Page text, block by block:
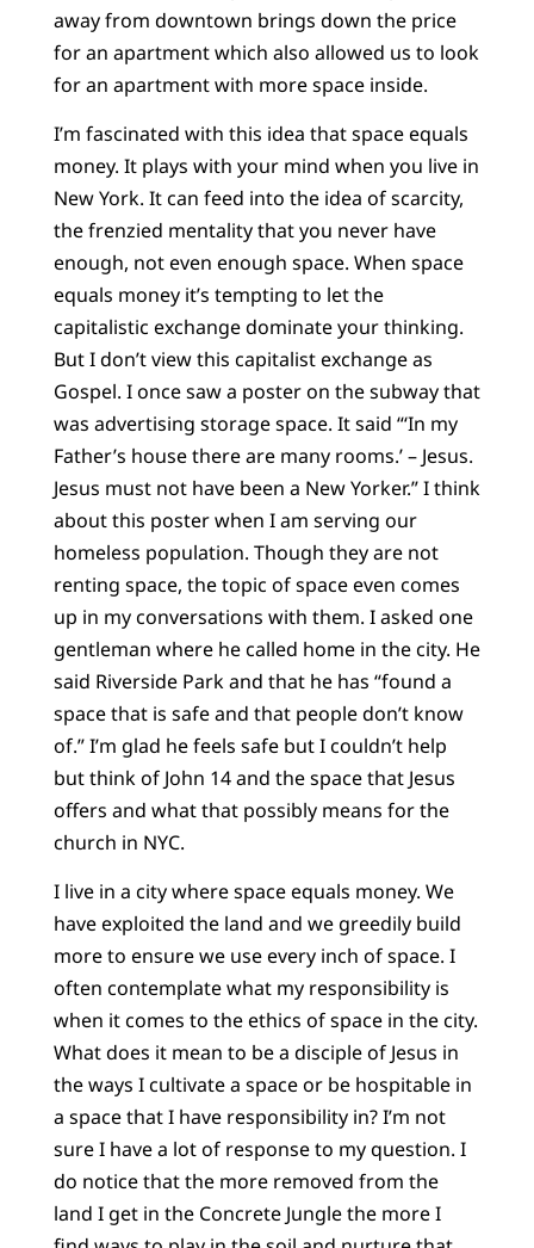
away from downtown brings down the price
for an apartment which also allowed us to look
for an apartment with more space inside.
I’m fascinated with this idea that space equals
money. It plays with your mind when you live in
New York. It can feed into the idea of scarcity,
the frenzied mentality that you never have
enough, not even enough space. When space
equals money it’s tempting to let the
capitalistic exchange dominate your thinking.
But I don’t view this capitalist exchange as
Gospel. I once saw a poster on the subway that
was advertising storage space. It said “‘In my
Father’s house there are many rooms.’ – Jesus.
Jesus must not have been a New Yorker.” I think
about this poster when I am serving our
homeless population. Though they are not
renting space, the topic of space even comes
up in my conversations with them. I asked one
gentleman where he called home in the city. He
said Riverside Park and that he has “found a
space that is safe and that people don’t know
of.” I’m glad he feels safe but I couldn’t help
but think of John 14 and the space that Jesus
offers and what that possibly means for the
church in NYC.
I live in a city where space equals money. We
have exploited the land and we greedily build
more to ensure we use every inch of space. I
often contemplate what my responsibility is
when it comes to the ethics of space in the city.
What does it mean to be a disciple of Jesus in
the ways I cultivate a space or be hospitable in
a space that I have responsibility in? I’m not
sure I have a lot of response to my question. I
do notice that the more removed from the
land I get in the Concrete Jungle the more I